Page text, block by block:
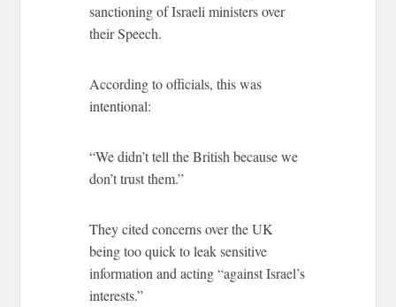
sanctioning of Israeli ministers over
their Speech.
According to officials, this was
intentional:
“We didn’t tell the British because we
don’t trust them.”
They cited concerns over the UK
being too quick to leak sensitive
information and acting “against Israel’s
interests.”